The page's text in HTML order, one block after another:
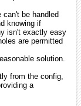
can't be handled
knowing if
isn't exactly easy
are permitted
solution.
from the config,
a